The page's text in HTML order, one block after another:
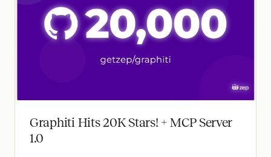
Graphiti Hits 20K Stars! + MCP Server
1.0